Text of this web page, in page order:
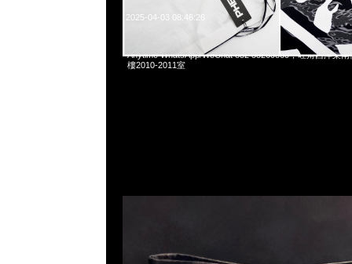
2025-04-03 08:46:26
Jam Home Made Cordura Tote Bag (40 x 16 x 33cm) 特
Anytime WhatsApp/WeChat 852 55260860，旺角西洋菜
樓2010-2011室